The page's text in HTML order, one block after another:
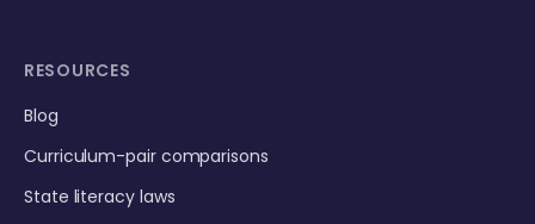
RESOURCES
Blog
Curriculum-pair comparisons
State literacy laws